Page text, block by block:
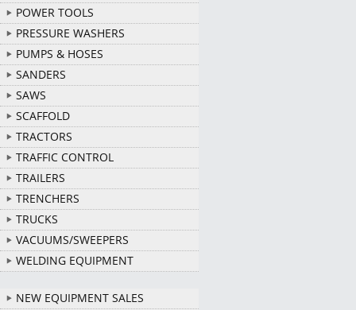
POWER TOOLS
PRESSURE WASHERS
PUMPS & HOSES
SANDERS
SAWS
SCAFFOLD
TRACTORS
TRAFFIC CONTROL
TRAILERS
TRENCHERS
TRUCKS
VACUUMS/SWEEPERS
WELDING EQUIPMENT
NEW EQUIPMENT SALES